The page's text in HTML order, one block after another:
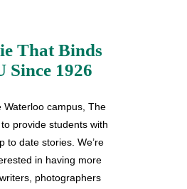
That Binds
Since 1926
Waterloo campus, The
provide students with
to date stories. We’re
in having more
photographers